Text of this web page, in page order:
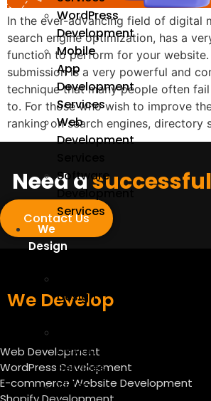
WordPress
Development
Mobile
App
Development
Services
Web
Development
Software
Development
Services
We
Design
Design
Services
Design
Services
Video
In the ever-advancing field of digital
search engine optimization, has a
function to perform for your
submission is a very powerful and
technique that many people often
to. For those who wish to improve
ranking on search engines, directory
Need asuccessful
Contact Us
We Develop
Web Development
WordPress Development
E-commerce Website Development